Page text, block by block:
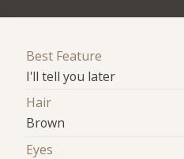
Best Feature
I'll tell you later
Hair
Brown
Eyes